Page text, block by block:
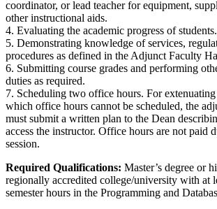
coordinator, or lead teacher for equipment,
other instructional aids.
4. Evaluating the academic progress of students.
5. Demonstrating knowledge of services,
procedures as defined in the Adjunct Faculty
6. Submitting course grades and performing
duties as required.
7. Scheduling two office hours. For
which office hours cannot be scheduled, the
must submit a written plan to the Dean
access the instructor. Office hours are not paid
session.
Required Qualifications: Master’s degree or
regionally accredited college/university with at
semester hours in the Programming and